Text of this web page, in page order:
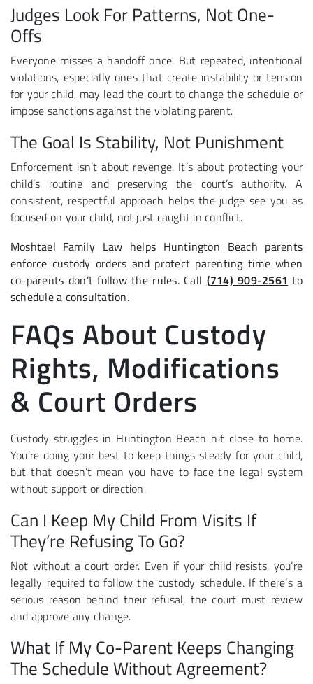
Judges Look For Patterns, Not One-
Offs
Everyone misses a handoff once. But repeated, intentional
violations, especially ones that create instability or tension
for your child, may lead the court to change the schedule or
impose sanctions against the violating parent.
The Goal Is Stability, Not Punishment
Enforcement isn’t about revenge. It’s about protecting your
child’s routine and preserving the court’s authority. A
consistent, respectful approach helps the judge see you as
focused on your child, not just caught in conflict.
Moshtael Family Law helps Huntington Beach parents
enforce custody orders and protect parenting time when
co-parents don’t follow the rules. Call (714) 909-2561 to
schedule a consultation.
FAQs About Custody
Rights, Modifications
& Court Orders
Custody struggles in Huntington Beach hit close to home.
You’re doing your best to keep things steady for your child,
but that doesn’t mean you have to face the legal system
without support or direction.
Can I Keep My Child From Visits If
They’re Refusing To Go?
Not without a court order. Even if your child resists, you’re
legally required to follow the custody schedule. If there’s a
serious reason behind their refusal, the court must review
and approve any change.
What If My Co-Parent Keeps Changing
The Schedule Without Agreement?